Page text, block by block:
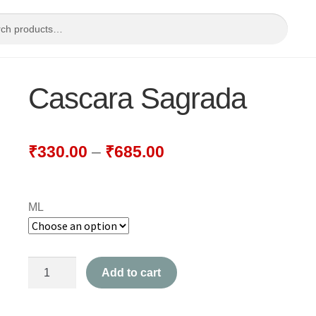
Cascara Sagrada
₹330.00 – ₹685.00
ML
Add to cart